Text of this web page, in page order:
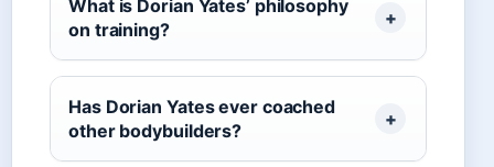
What is Dorian Yates’ philosophy
on training?
Has Dorian Yates ever coached
other bodybuilders?